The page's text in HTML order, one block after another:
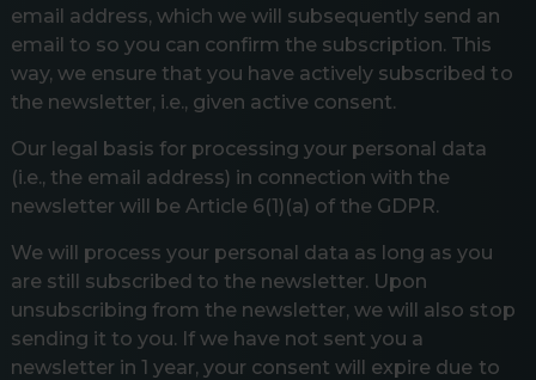
email address, which we will subsequently send an
email to so you can confirm the subscription. This
way, we ensure that you have actively subscribed to
the newsletter, i.e., given active consent.
Our legal basis for processing your personal data
(i.e., the email address) in connection with the
newsletter will be Article 6(1)(a) of the GDPR.
We will process your personal data as long as you
are still subscribed to the newsletter. Upon
unsubscribing from the newsletter, we will also stop
sending it to you. If we have not sent you a
newsletter in 1 year, your consent will expire due to